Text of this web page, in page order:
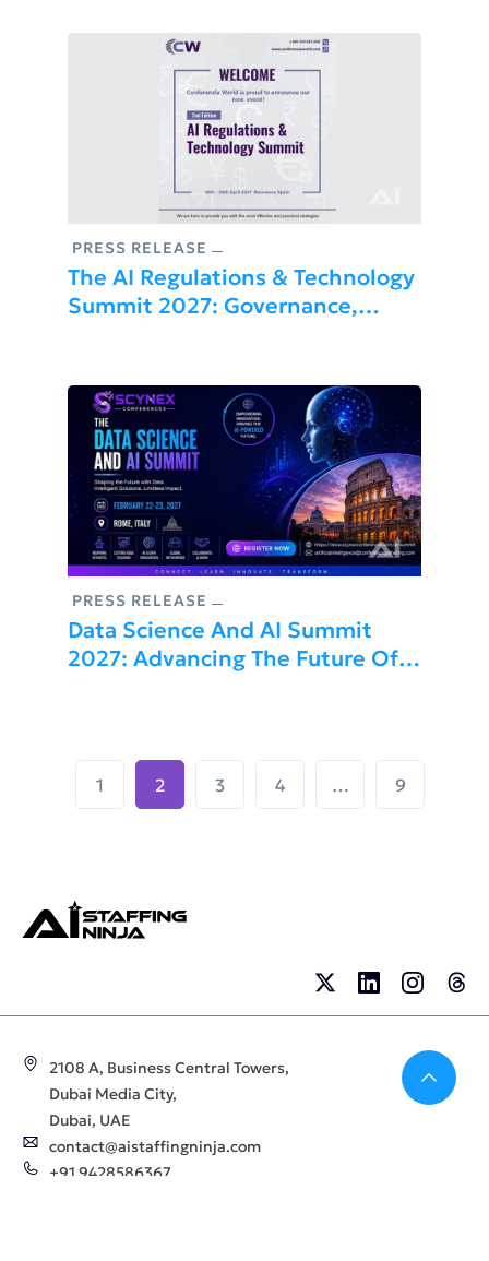
PRESS RELEASE
The AI Regulations & Technology
Summit 2027: Governance,
PRESS RELEASE
Data Science And AI Summit
2027: Advancing The Future Of
1 2 3 4 … 9
2108 A, Business Central Towers,
Dubai Media City,
Dubai, UAE
contact@aistaffingninja.com
+91 9428586367